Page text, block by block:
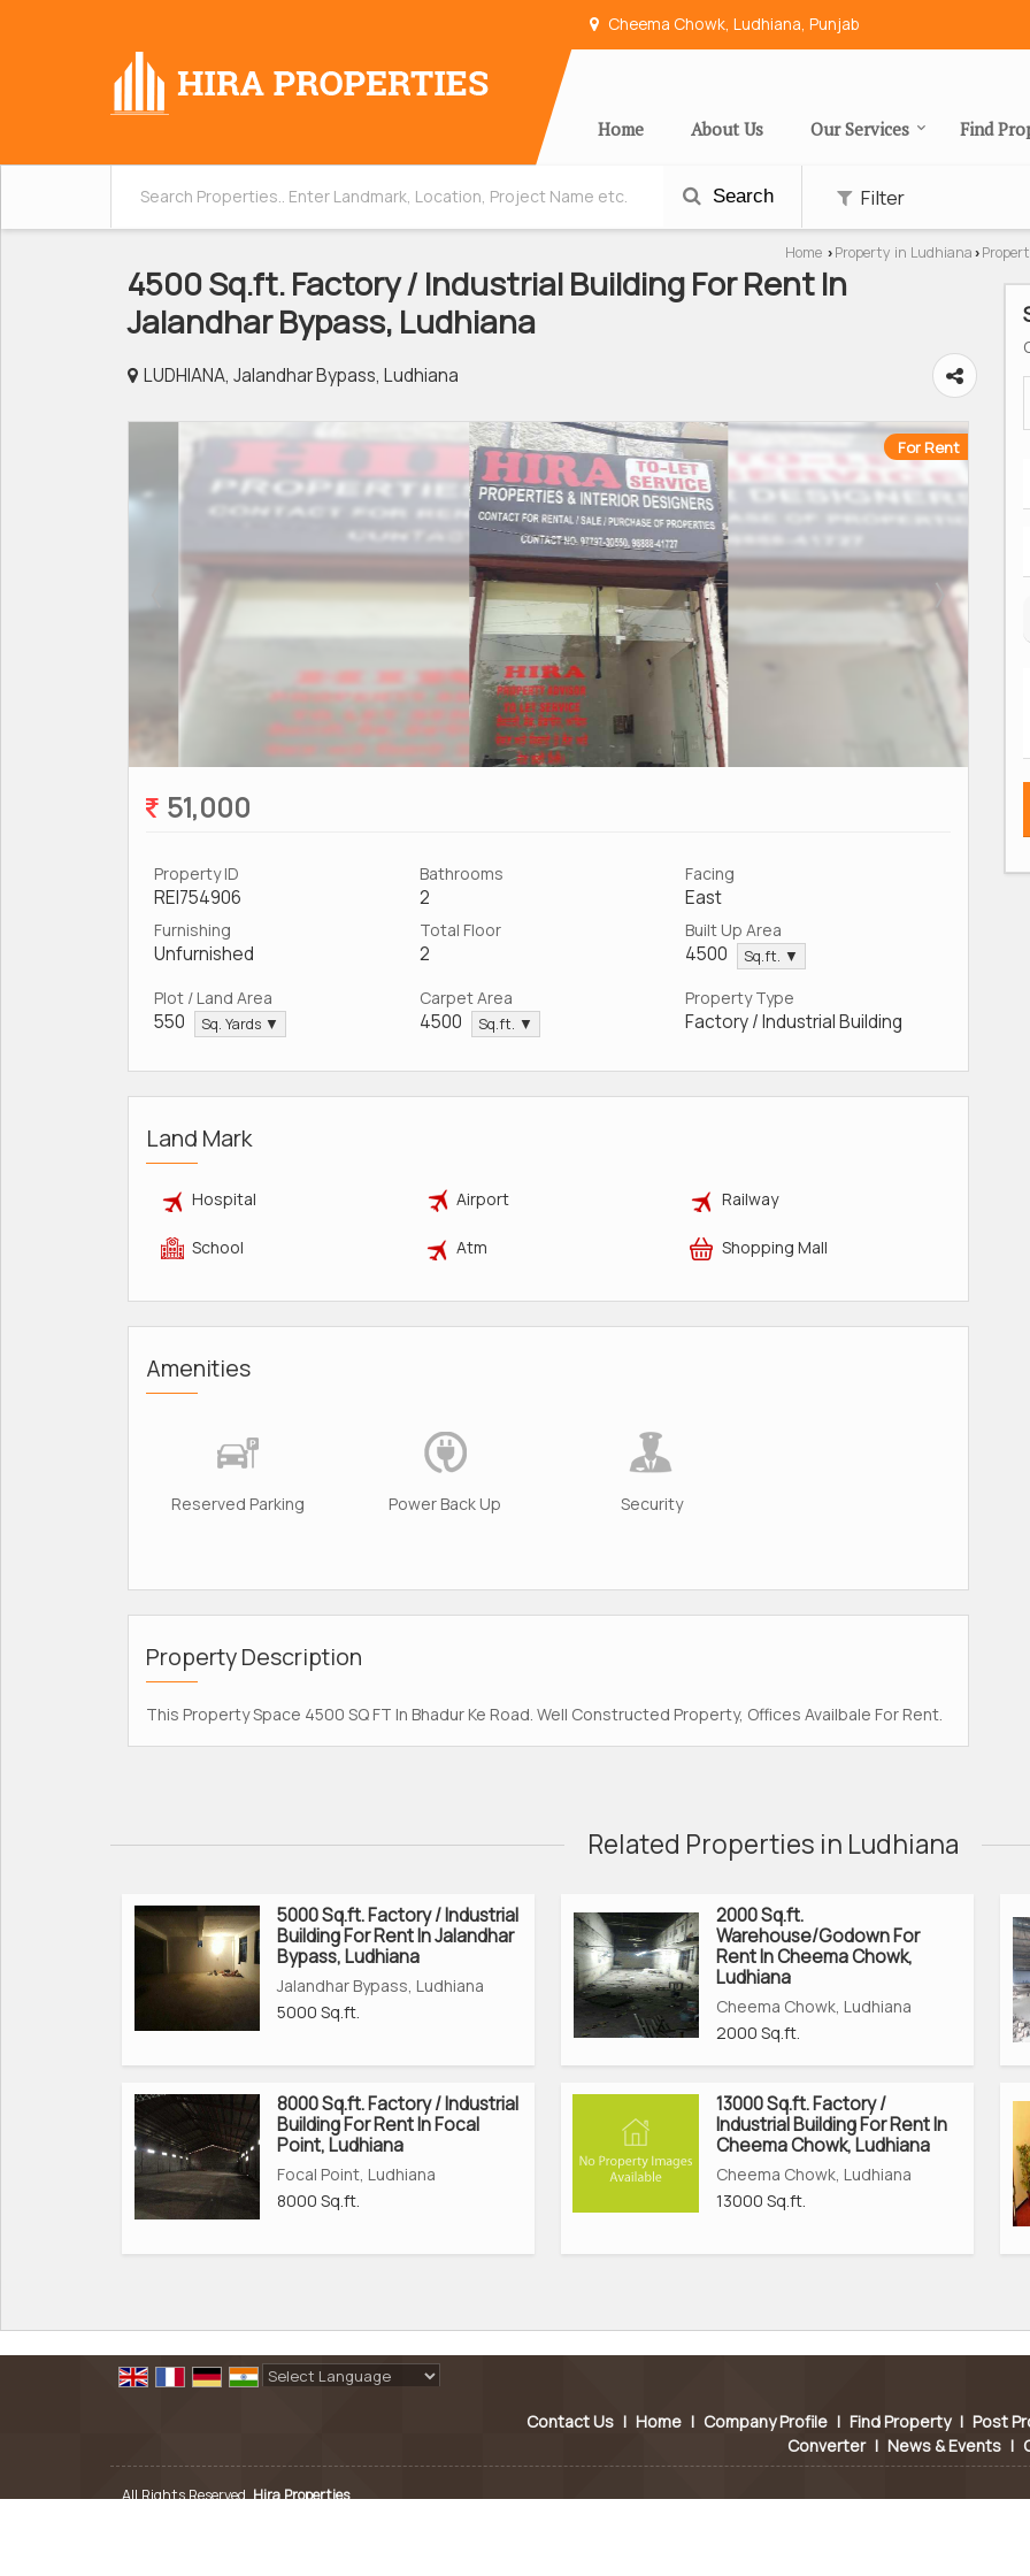
Cheema Chowk, Ludhiana, Punjab
Home About Us Our Services Find
Search Filter
Home › Property in Ludhiana ›
4500 Sq.ft. Factory / Industrial Building For Rent In
Jalandhar Bypass, Ludhiana
LUDHIANA, Jalandhar Bypass, Ludhiana
For Rent
51,000
Property ID
REI754906
Bathrooms
2
Facing
East
Furnishing
Unfurnished
Total Floor
2
Built Up Area
4500 Sq.ft. ▼
Plot / Land Area
550 Sq. Yards ▼
Carpet Area
4500 Sq.ft. ▼
Property Type
Factory / Industrial Building
Land Mark
Hospital Airport Railway
School Atm Shopping Mall
Amenities
Reserved Parking Power Back Up Security
Property Description
This Property Space 4500 SQ FT In Bhadur Ke Road. Well Constructed Property, Offices Availbale For Rent.
Related Properties in Ludhiana
5000 Sq.ft. Factory / Industrial
Building For Rent In Jalandhar
Bypass, Ludhiana
Jalandhar Bypass, Ludhiana
5000 Sq.ft.
2000 Sq.ft.
Warehouse/Godown For
Rent In Cheema Chowk,
Ludhiana
Cheema Chowk, Ludhiana
2000 Sq.ft.
8000 Sq.ft. Factory / Industrial
Building For Rent In Focal
Point, Ludhiana
Focal Point, Ludhiana
8000 Sq.ft.
13000 Sq.ft. Factory /
Industrial Building For Rent In
Cheema Chowk, Ludhiana
Cheema Chowk, Ludhiana
13000 Sq.ft.
Contact Us | Home | Company Profile | Find Property | Post
Converter | News & Events |
All Rights Reserved.Hira Properties